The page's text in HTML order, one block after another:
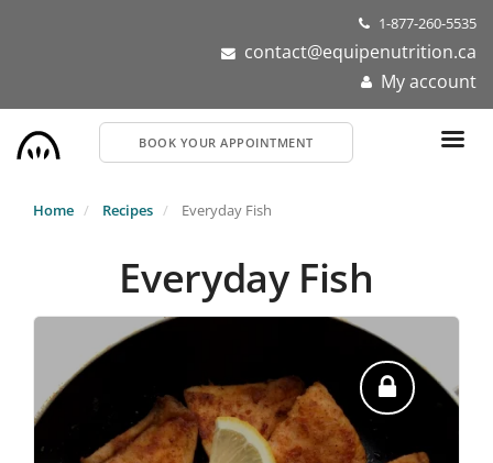
1-877-260-5535
contact@equipenutrition.ca
My account
BOOK YOUR APPOINTMENT
Home Recipes Everyday Fish
Everyday Fish